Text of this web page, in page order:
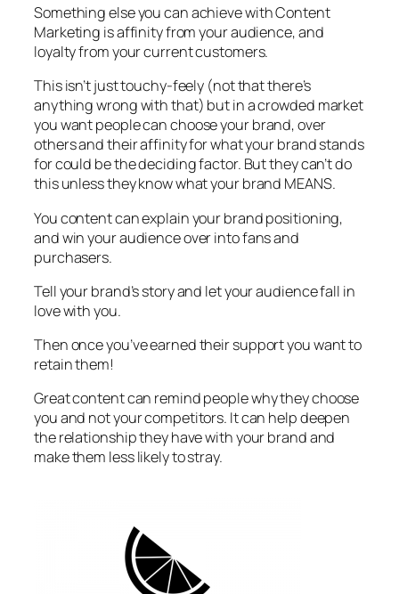
Something else you can achieve with Content
Marketing is affinity from your audience, and
loyalty from your current customers.
This isn’t just touchy-feely (not that there’s
anything wrong with that) but in a crowded market
you want people can choose your brand, over
others and their affinity for what your brand stands
for could be the deciding factor. But they can’t do
this unless they know what your brand MEANS.
You content can explain your brand positioning,
and win your audience over into fans and
purchasers.
Tell your brand’s story and let your audience fall in
love with you.
Then once you’ve earned their support you want to
retain them!
Great content can remind people why they choose
you and not your competitors. It can help deepen
the relationship they have with your brand and
make them less likely to stray.